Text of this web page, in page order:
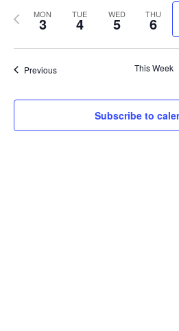
MON
3 TUE
4 WED
5 THU
6
Previous
Previous This Week
Subscribe to